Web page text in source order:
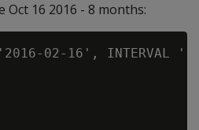
16 2016 - 8 months:
'2016-02-16', INTERVAL